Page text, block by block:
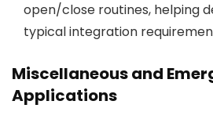
open/close routines, helping
typical integration
Miscellaneous and
Applications